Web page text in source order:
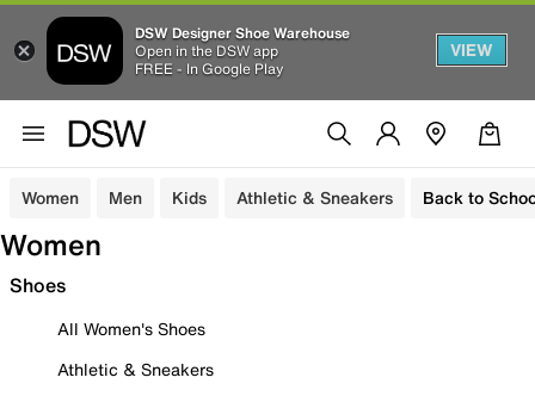
DSW Designer Shoe Warehouse
Open in the DSW app
FREE - In Google Play
VIEW
Women Men Kids Athletic & Sneakers Back to
Women
Shoes
All Women's Shoes
Athletic & Sneakers